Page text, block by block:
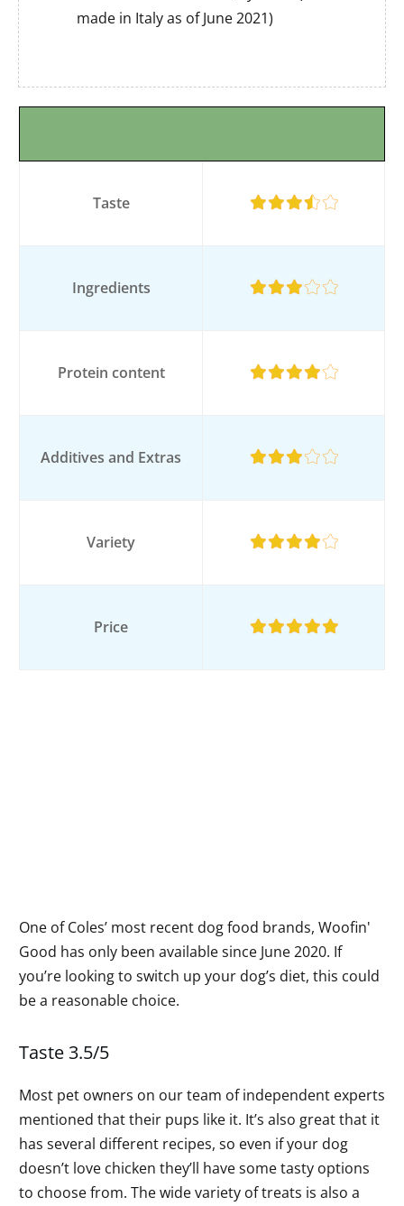
made in Italy as of June 2021)
Taste
Ingredients
Protein content
Additives and Extras
Variety
Price
One of Coles’ most recent dog food brands, Woofin'
Good has only been available since June 2020. If
you’re looking to switch up your dog’s diet, this could
be a reasonable choice.
Taste 3.5/5
Most pet owners on our team of independent experts
mentioned that their pups like it. It’s also great that it
has several different recipes, so even if your dog
doesn’t love chicken they’ll have some tasty options
to choose from. The wide variety of treats is also a